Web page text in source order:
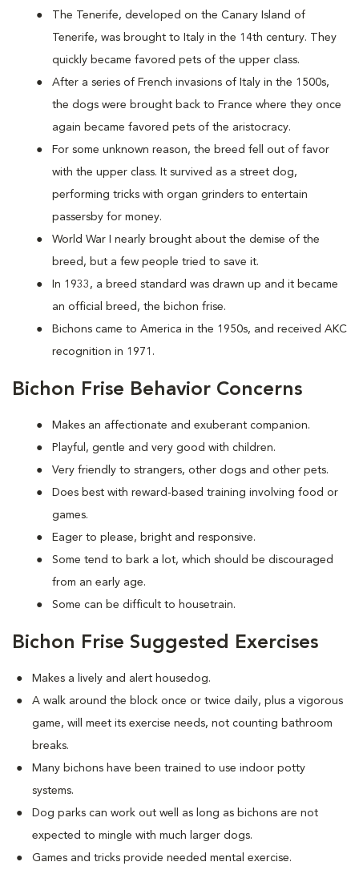
The Tenerife, developed on the Canary Island of
Tenerife, was brought to Italy in the 14th century. They
quickly became favored pets of the upper class.
After a series of French invasions of Italy in the 1500s,
the dogs were brought back to France where they once
again became favored pets of the aristocracy.
For some unknown reason, the breed fell out of favor
with the upper class. It survived as a street dog,
performing tricks with organ grinders to entertain
passersby for money.
World War I nearly brought about the demise of the
breed, but a few people tried to save it.
In 1933, a breed standard was drawn up and it became
an official breed, the bichon frise.
Bichons came to America in the 1950s, and received AKC
recognition in 1971.
Bichon Frise Behavior Concerns
Makes an affectionate and exuberant companion.
Playful, gentle and very good with children.
Very friendly to strangers, other dogs and other pets.
Does best with reward-based training involving food or
games.
Eager to please, bright and responsive.
Some tend to bark a lot, which should be discouraged
from an early age.
Some can be difficult to housetrain.
Bichon Frise Suggested Exercises
Makes a lively and alert housedog.
A walk around the block once or twice daily, plus a vigorous
game, will meet its exercise needs, not counting bathroom
breaks.
Many bichons have been trained to use indoor potty
systems.
Dog parks can work out well as long as bichons are not
expected to mingle with much larger dogs.
Games and tricks provide needed mental exercise.